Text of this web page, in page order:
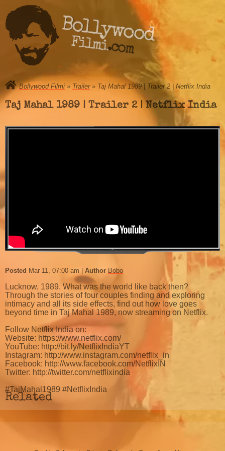
Bollywood Filmi » Trailer» Taj Mahal 1989 | Trailer 2 | Netflix India
Taj Mahal 1989 | Trailer 2 | Netflix India
Posted Mar 11, 07:00 am Author Bobo
Lucknow, 1989. What was the world like back then?
Through the stories of four couples finding and exploring
intimacy and all its side effects, find out how love goes
beyond time in Taj Mahal 1989, now streaming on Netflix.
Follow Netflix India on:
Website: https://www.netflix.com/
YouTube: http://bit.ly/NetflixIndiaYT
Instagram: http://www.instagram.com/netflix_in
Facebook: http://www.facebook.com/NetflixIN
Twitter: http://twitter.com/netflixindia
#TajMahal1989 #NetflixIndia
Related
Bollywood
Filmi.com